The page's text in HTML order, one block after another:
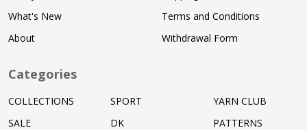
What's New
About
Terms and Conditions
Withdrawal Form
Categories
COLLECTIONS
SALE
SPORT
DK
YARN CLUB
PATTERNS